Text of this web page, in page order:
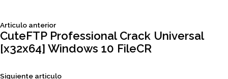
Navegación
de
Articulo anteriorSiguiente
articulo:
CuteFTP Professional Crack Universal
[x32x64] Windows 10 FileCR
Siguiente articuloSiguiente